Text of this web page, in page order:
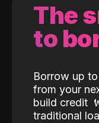
The
to
Borrow up
from your
build credit
traditional